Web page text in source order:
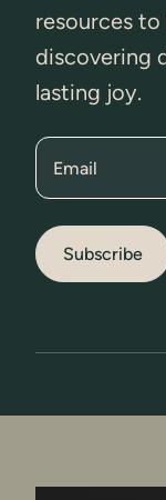
resources
discovering
lasting joy.
Email